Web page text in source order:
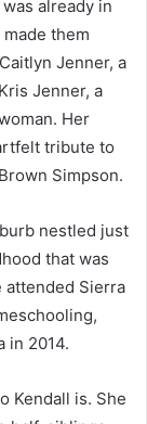
already in
them
Jenner, a
Jenner, a
Her
tribute to
Simpson.
nestled just
that was
attended Sierra
in 2014.
Kendall is. She